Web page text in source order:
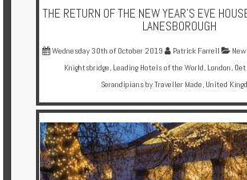
THE RETURN OF THE NEW YEAR’S EVE
LANESBOROUGH
Wednesday 30th of October 2019 Patrick Farrell
Knightsbridge Leading Hotels of the World London
Serandipians by Traveller Made United